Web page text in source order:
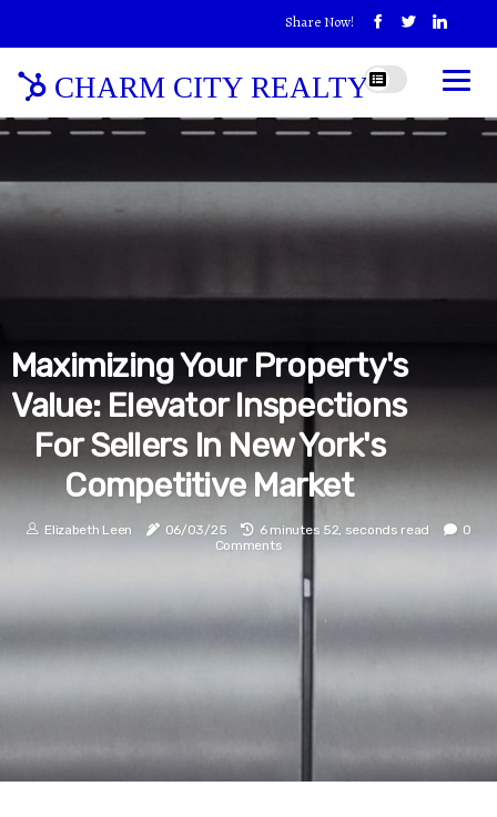
Share Now!
CHARM CITY REALTY
Maximizing Your Property's
Value: Elevator Inspections
For Sellers In New York's
Competitive Market
Elizabeth Leen 06/03/25 6 minutes 52, seconds read
0
Comments